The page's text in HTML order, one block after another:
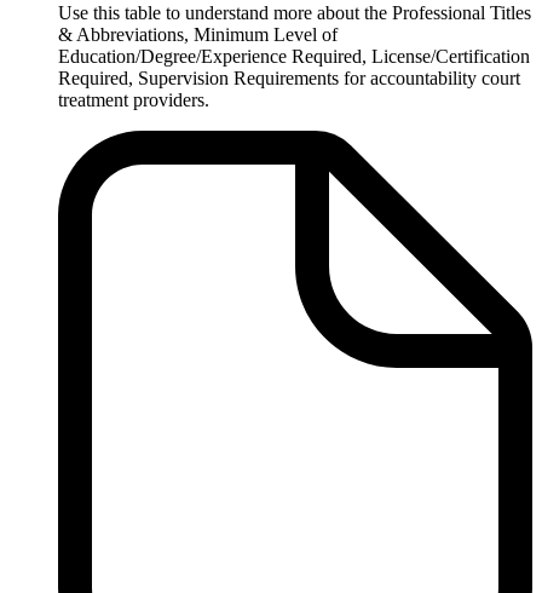
Use this table to understand more about the Professional Titles
& Abbreviations, Minimum Level of
Education/Degree/Experience Required, License/Certification
Required, Supervision Requirements for accountability court
treatment providers.